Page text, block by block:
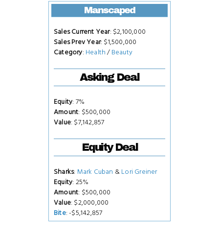
Manscaped
Sales Current Year: $2,100,000
Sales Prev Year: $1,500,000
Category: Health / Beauty
Asking Deal
Equity: 7%
Amount: $500,000
Value: $7,142,857
Equity Deal
Sharks: Mark Cuban & Lori Greiner
Equity: 25%
Amount: $500,000
Value: $2,000,000
Bite: -$5,142,857